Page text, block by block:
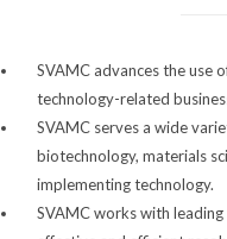
SVAMC advances the use
technology-related
SVAMC serves a wide
biotechnology, materials
implementing technology.
SVAMC works with